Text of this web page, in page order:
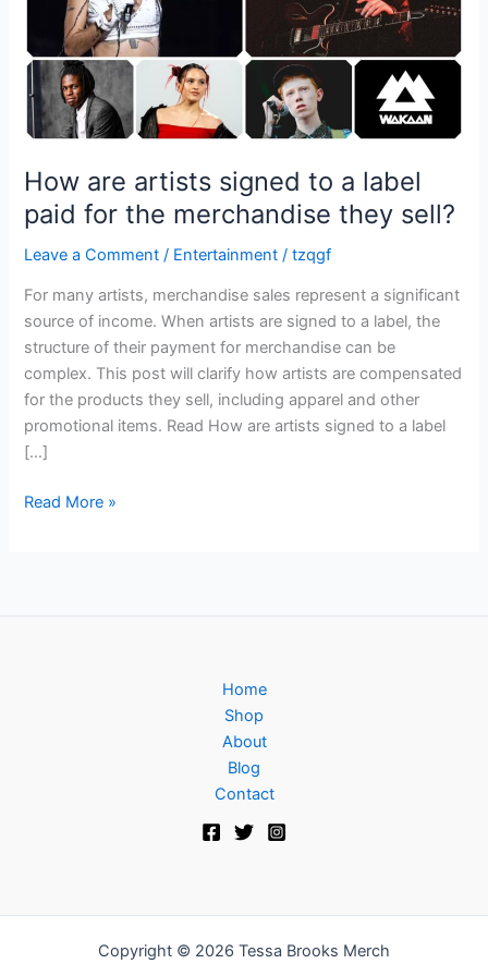
How are artists signed to a label
paid for the merchandise they sell?
Leave a Comment / Entertainment /tzqgf
For many artists, merchandise sales represent a significant
source of income. When artists are signed to a label, the
structure of their payment for merchandise can be
complex. This post will clarify how artists are compensated
for the products they sell, including apparel and other
promotional items. Read How are artists signed to a label
[…]
the
merchandise
they
sell?
Read More »
Home
Shop
About
Blog
Contact
Copyright © 2026 Tessa Brooks Merch